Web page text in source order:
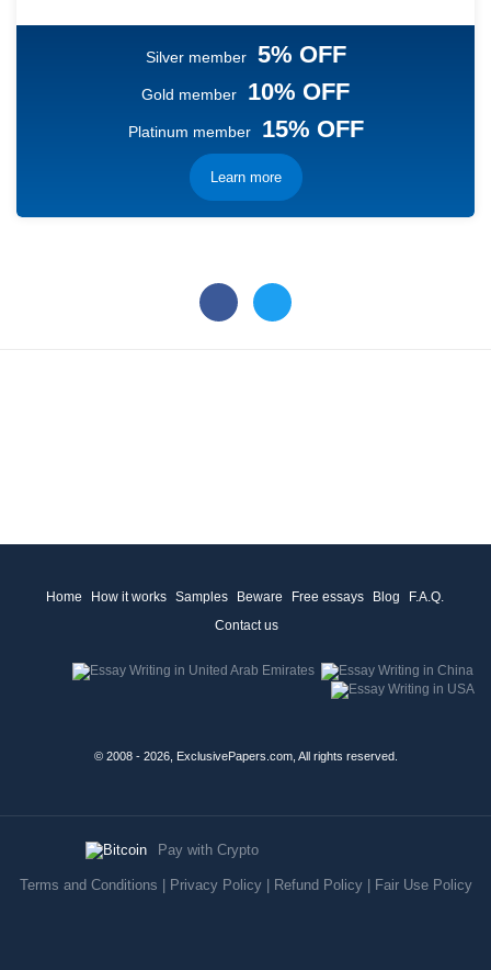
Silver member 5% OFF
Gold member 10% OFF
Platinum member 15% OFF
Learn more
Home How it works Samples Beware Free essays Blog
F.A.Q.
Contact us
© 2008 - 2026, ExclusivePapers.com, All rights reserved.
Pay with Crypto
Terms and Conditions Privacy Policy| Refund Policy| Fair Use Policy